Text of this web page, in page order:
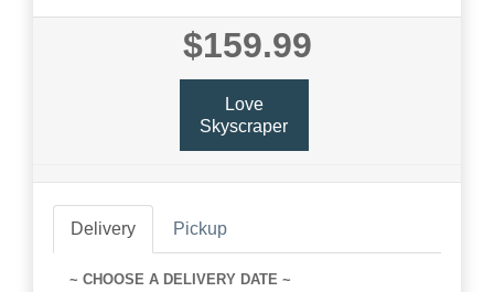
$159.99
Love
Skyscraper
Delivery Pickup
~ CHOOSE A DELIVERY DATE ~